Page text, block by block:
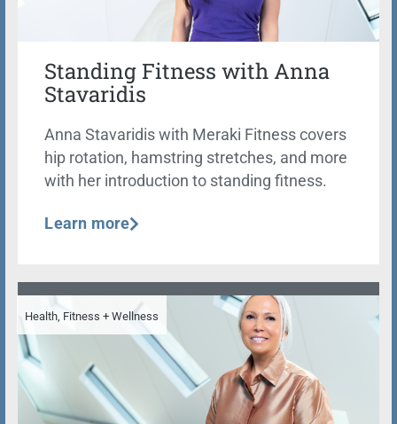
Standing Fitness with Anna
Stavaridis
Anna Stavaridis with Meraki Fitness covers
hip rotation, hamstring stretches, and more
with her introduction to standing fitness.
Learn more
Health, Fitness + Wellness